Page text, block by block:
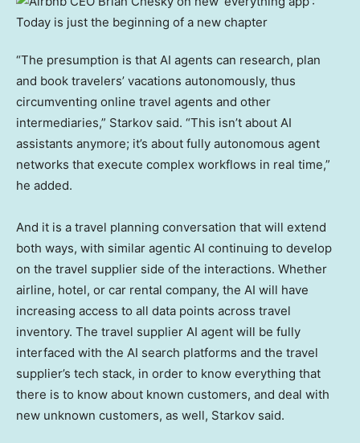
“The presumption is that AI agents can research, plan
and book travelers’ vacations autonomously, thus
circumventing online travel agents and other
intermediaries,” Starkov said. “This isn’t about AI
assistants anymore; it’s about fully autonomous agent
networks that execute complex workflows in real time,”
he added.
And it is a travel planning conversation that will extend
both ways, with similar agentic AI continuing to develop
on the travel supplier side of the interactions. Whether
airline, hotel, or car rental company, the AI will have
increasing access to all data points across travel
inventory. The travel supplier AI agent will be fully
interfaced with the AI search platforms and the travel
supplier’s tech stack, in order to know everything that
there is to know about known customers, and deal with
new unknown customers, as well, Starkov said.